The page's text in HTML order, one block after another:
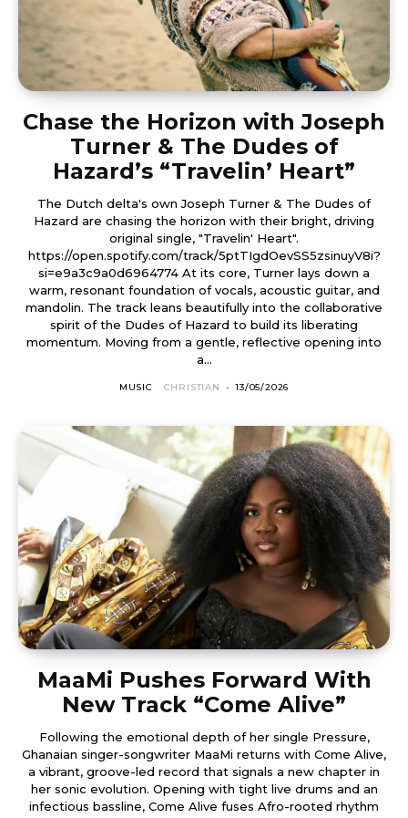
Chase the Horizon with Joseph
Turner & The Dudes of
Hazard’s “Travelin’ Heart”
The Dutch delta's own Joseph Turner & The Dudes of
Hazard are chasing the horizon with their bright, driving
original single, "Travelin' Heart".
https://open.spotify.com/track/5ptTIgdOevSS5zsinuyV8i?
si=e9a3c9a0d6964774 At its core, Turner lays down a
warm, resonant foundation of vocals, acoustic guitar, and
mandolin. The track leans beautifully into the collaborative
spirit of the Dudes of Hazard to build its liberating
momentum. Moving from a gentle, reflective opening into
a...
MUSIC CHRISTIAN - 13/05/2026
MaaMi Pushes Forward With
New Track “Come Alive”
Following the emotional depth of her single Pressure,
Ghanaian singer-songwriter MaaMi returns with Come Alive,
a vibrant, groove-led record that signals a new chapter in
her sonic evolution. Opening with tight live drums and an
infectious bassline, Come Alive fuses Afro-rooted rhythm